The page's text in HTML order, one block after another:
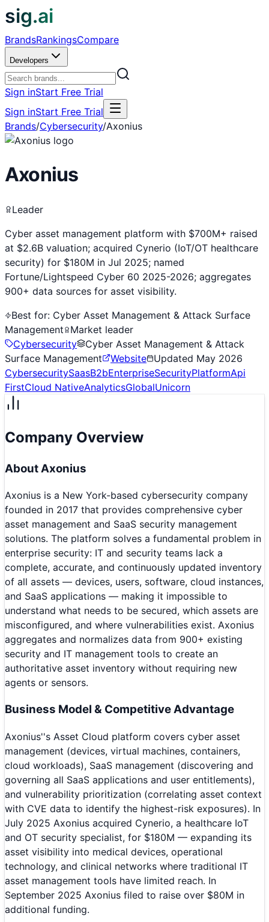
sig.ai
BrandsRankingsCompare
Developers
Sign inStart Free Trial
Sign inStart Free Trial
Brands/Cybersecurity/Axonius
Axonius
Leader
Cyber asset management platform with $700M+ raised
at $2.6B valuation; acquired Cynerio (IoT/OT healthcare
security) for $180M in Jul 2025; named
Fortune/Lightspeed Cyber 60 2025-2026; aggregates
900+ data sources for asset visibility.
Best for: Cyber Asset Management & Attack Surface
Management
Market leader
Cybersecurity
Cyber Asset Management & Attack
Surface Management
Website Updated May 2026
CybersecuritySaasB2bEnterpriseSecurityPlatformApi
FirstCloud NativeAnalyticsGlobalUnicorn
Company Overview
AboutAxonius
Axonius is a New York-based cybersecurity company
founded in 2017 that provides comprehensive cyber
asset management and SaaS security management
solutions. The platform solves a fundamental problem in
enterprise security: IT and security teams lack a
complete, accurate, and continuously updated inventory
of all assets — devices, users, software, cloud instances,
and SaaS applications — making it impossible to
understand what needs to be secured, which assets are
misconfigured, and where vulnerabilities exist. Axonius
aggregates and normalizes data from 900+ existing
security and IT management tools to create an
authoritative asset inventory without requiring new
agents or sensors.
Business Model & Competitive Advantage
Axonius''s Asset Cloud platform covers cyber asset
management (devices, virtual machines, containers,
cloud workloads), SaaS management (discovering and
governing all SaaS applications and user entitlements),
and vulnerability prioritization (correlating asset context
with CVE data to identify the highest-risk exposures). In
July 2025 Axonius acquired Cynerio, a healthcare IoT
and OT security specialist, for $180M — expanding its
asset visibility into medical devices, operational
technology, and clinical networks where traditional IT
asset management tools have limited reach. In
September 2025 Axonius filed to raise over $80M in
additional funding.